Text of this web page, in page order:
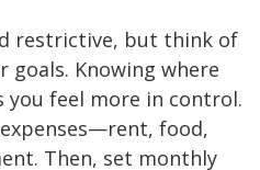
restrictive, but think of
goals. Knowing where
you feel more in control.
food,
Then, set monthly